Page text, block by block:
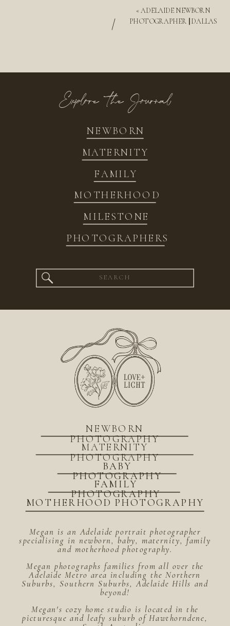
«ADELAIDE NEWBORN
PHOTOGRAPHER || DALLAS
/
NEWBORN
FAMILY
MATERNITY
MOTHERHOOD
MILESTONE
PHOTOGRAPHERS
Explore the Journal
Search
for:
Megan is an Adelaide portrait photographer
specialising in newborn, baby, maternity, family
and motherhood photography.
Megan photographs families from all over the
Adelaide Metro area including the Northern
Suburbs, Southern Suburbs, Adelaide Hills and
beyond!
Megan's cozy home studio is located in the
picturesque and leafy suburb of Hawthorndene,
MOTHERHOOD PHOTOGRAPHY
BABY
PHOTOGRAPHY
FAMILY
PHOTOGRAPHY
MATERNITY
PHOTOGRAPHY
NEWBORN
PHOTOGRAPHY